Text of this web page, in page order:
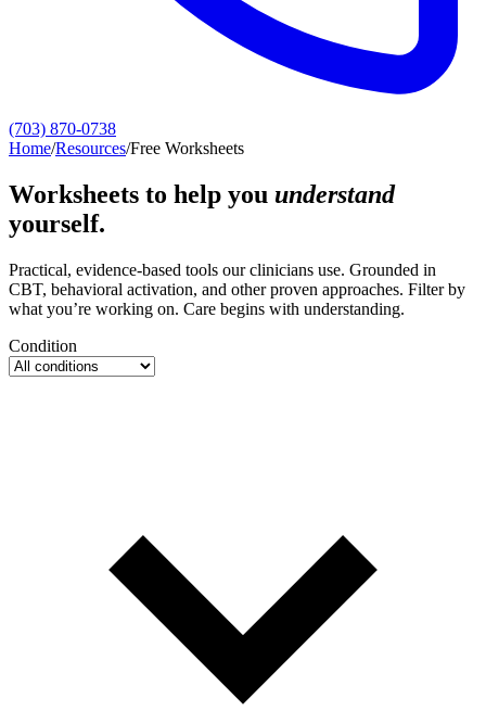
(703) 870-0738
Home/Resources/Free Worksheets
Worksheets to help you understand
yourself.
Practical, evidence-based tools our clinicians use. Grounded in
CBT, behavioral activation, and other proven approaches. Filter by
what you’re working on. Care begins with understanding.
Condition